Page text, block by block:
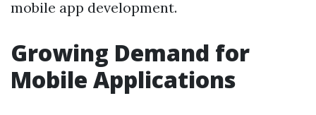
mobile app development.
Growing Demand for
Mobile Applications